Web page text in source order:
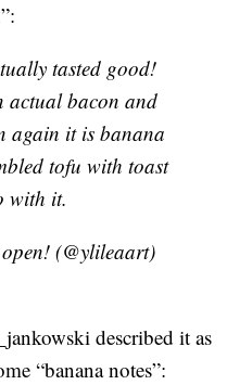
tasted good!
actual bacon and
again it is banana
tofu with toast
with it.
open! (@ylileaart)
described it as
“banana notes”: